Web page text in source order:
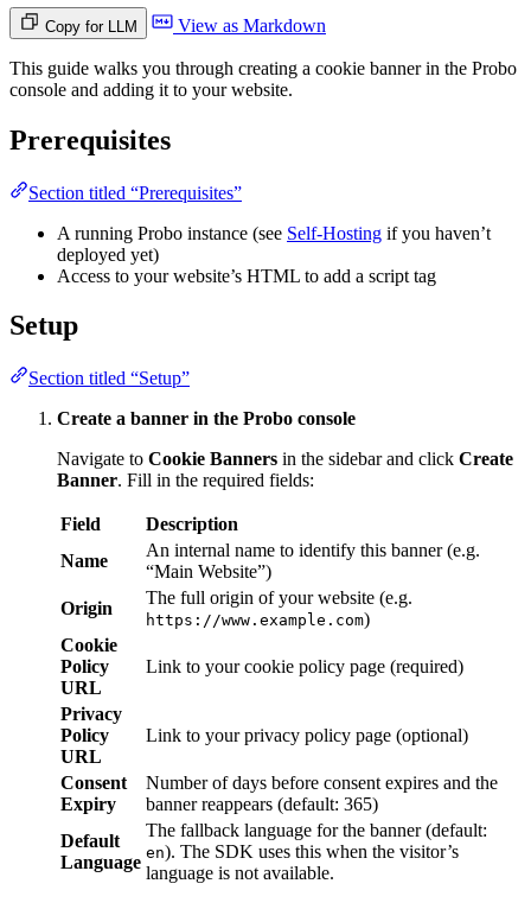
Copy for LLM View as Markdown
This guide walks you through creating a cookie banner in the Probo
console and adding it to your website.
Prerequisites
Section titled “Prerequisites”
A running Probo instance (see Self-Hosting if you haven’t
deployed yet)
Access to your website’s HTML to add a script tag
Setup
Section titled “Setup”
Create a banner in the Probo console
Navigate to Cookie Banners in the sidebar and click Create
Banner. Fill in the required fields:
Field
Description
Name
An internal name to identify this banner (e.g.
“Main Website”)
Origin
The full origin of your website (e.g.
https://www.example.com)
Cookie
Policy
URL
Link to your cookie policy page (required)
Privacy
Policy
URL
Link to your privacy policy page (optional)
Consent
Expiry
Number of days before consent expires and the
banner reappears (default: 365)
Default
Language
The fallback language for the banner (default:
en). The SDK uses this when the visitor’s
language is not available.